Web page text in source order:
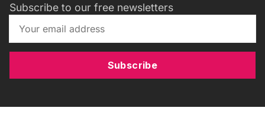
Subscribe to our free newsletters
Subscribe